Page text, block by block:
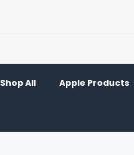
Shop All Apple Products